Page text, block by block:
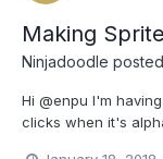
Making
Ninjadoodle
Hi @enpu I'm
clicks when it's